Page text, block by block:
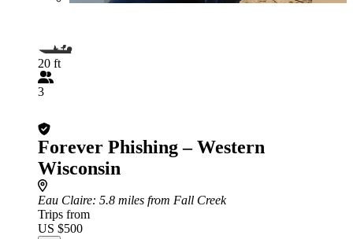
20 ft
3
Forever Phishing – Western
Wisconsin
Eau Claire: 5.8 miles from Fall Creek
Trips from
US $500